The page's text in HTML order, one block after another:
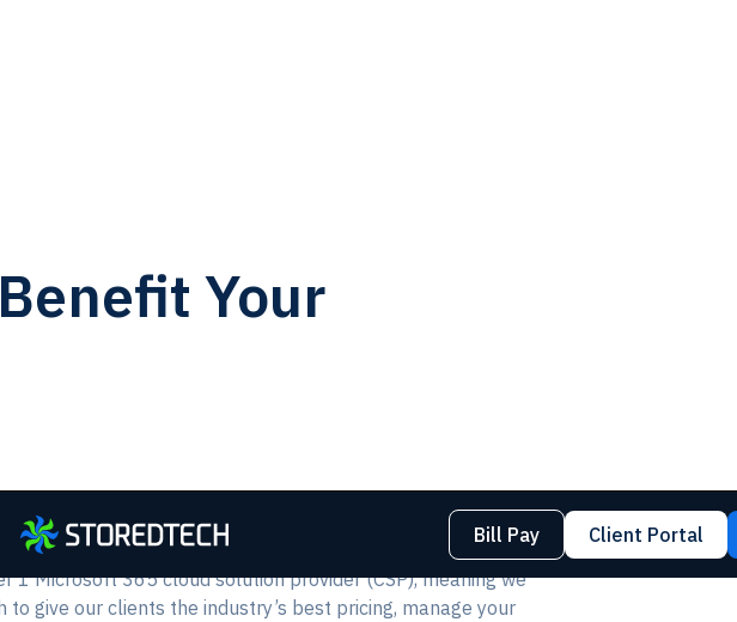
Your
Bill Pay
Client Portal
1 Microsoft 365 cloud solution provider (CSP), meaning we
give our clients the industry’s best pricing, manage your